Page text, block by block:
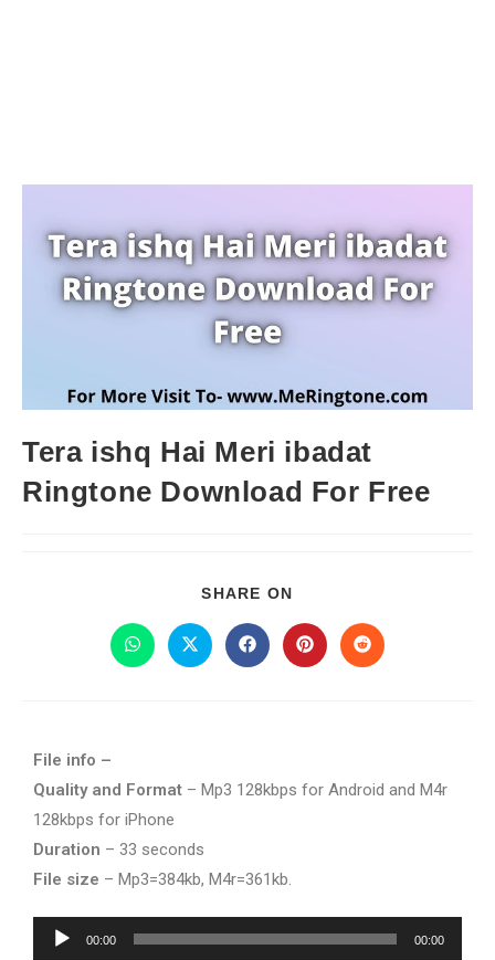
Tera ishq Hai Meri ibadat
Ringtone Download For Free
SHARE ON
File info –
Quality and Format – Mp3 128kbps for Android and M4r
128kbps for iPhone
Duration – 33 seconds
File size – Mp3=384kb, M4r=361kb.
Audio
00:00 00:00